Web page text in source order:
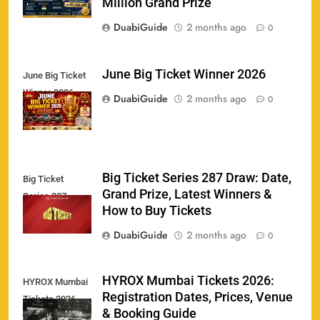
DuabiGuide
2 months ago 0
June Big Ticket
Winner 2026
June Big Ticket Winner 2026
DuabiGuide
2 months ago 0
Big Ticket
Series 287
Big Ticket Series 287 Draw: Date,
Grand Prize, Latest Winners &
How to Buy Tickets
DuabiGuide
2 months ago 0
HYROX Mumbai
Tickets 2026
HYROX Mumbai Tickets 2026:
Registration Dates, Prices, Venue
& Booking Guide
158
Porsche Carrera Cup Tickets 2026: Prices, Dates
& Where to Buy
SPORTS
159
England vs Sri Lanka 3rd ODI tickets 2026
SPORTS
160